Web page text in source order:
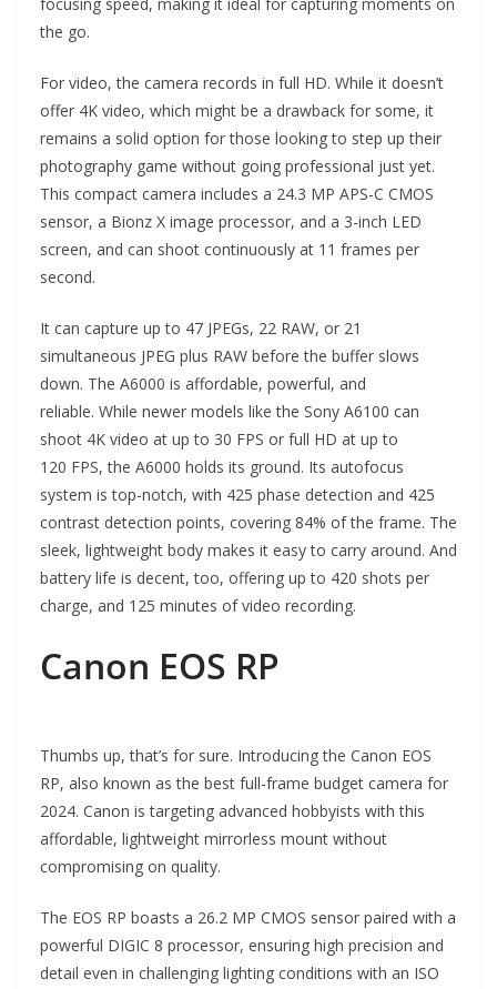
focusing speed, making it ideal for capturing moments on
the go.
For video, the camera records in full HD. While it doesn’t
offer 4K video, which might be a drawback for some, it
remains a solid option for those looking to step up their
photography game without going professional just yet.
This compact camera includes a 24.3 MP APS-C CMOS
sensor, a Bionz X image processor, and a 3-inch LED
screen, and can shoot continuously at 11 frames per
second.
It can capture up to 47 JPEGs, 22 RAW, or 21
simultaneous JPEG plus RAW before the buffer slows
down. The A6000 is affordable, powerful, and
reliable. While newer models like the Sony A6100 can
shoot 4K video at up to 30 FPS or full HD at up to
120 FPS, the A6000 holds its ground. Its autofocus
system is top-notch, with 425 phase detection and 425
contrast detection points, covering 84% of the frame. The
sleek, lightweight body makes it easy to carry around. And
battery life is decent, too, offering up to 420 shots per
charge, and 125 minutes of video recording.
Canon EOS RP
Thumbs up, that’s for sure. Introducing the Canon EOS
RP, also known as the best full-frame budget camera for
2024. Canon is targeting advanced hobbyists with this
affordable, lightweight mirrorless mount without
compromising on quality.
The EOS RP boasts a 26.2 MP CMOS sensor paired with a
powerful DIGIC 8 processor, ensuring high precision and
detail even in challenging lighting conditions with an ISO